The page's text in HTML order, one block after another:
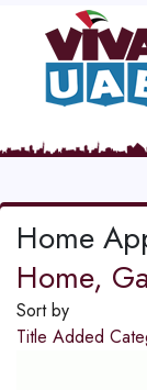
Home
Home,
Sort by
Title Added